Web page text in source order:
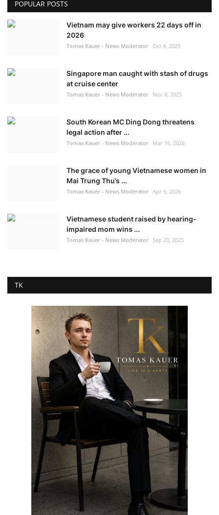
POPULAR POSTS
Vietnam may give workers 22 days off in
2026
Tomas Kauer - News Moderator Oct 4, 2025
Singapore man caught with stash of drugs
at cruise center
Tomas Kauer - News Moderator Nov 8, 2025
South Korean MC Ding Dong threatens
legal action after ...
Tomas Kauer - News Moderator Mar 16, 2026
The grace of young Vietnamese women in
Mai Trung Thu’s ...
Tomas Kauer - News Moderator Apr 6, 2026
Vietnamese student raised by hearing-
impaired mom wins ...
Tomas Kauer - News Moderator Sep 20, 2025
TK